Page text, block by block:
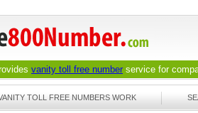
vanity toll free number service for
TOLL FREE NUMBERS WORK